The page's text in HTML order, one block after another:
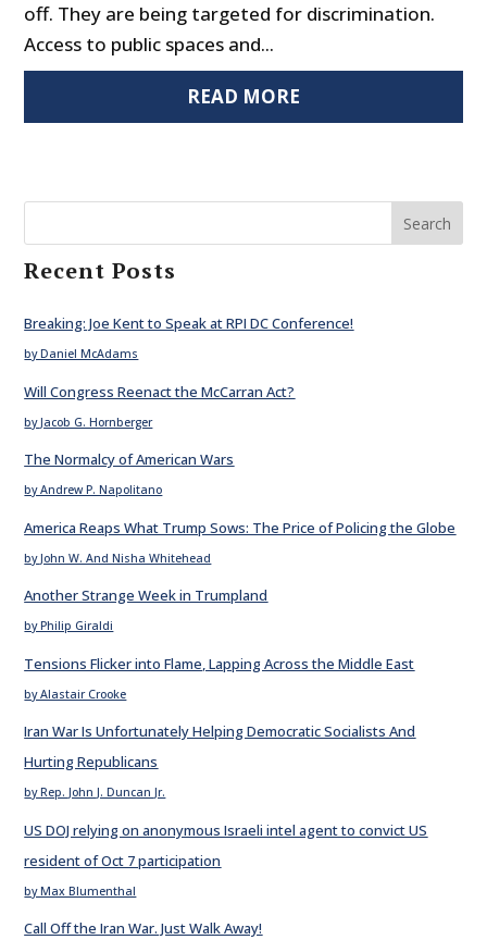
off. They are being targeted for discrimination.
Access to public spaces and...
READ MORE
Search
Recent Posts
Breaking: Joe Kent to Speak at RPI DC Conference!
by Daniel McAdams
Will Congress Reenact the McCarran Act?
by Jacob G. Hornberger
The Normalcy of American Wars
by Andrew P. Napolitano
America Reaps What Trump Sows: The Price of Policing the Globe
by John W. And Nisha Whitehead
Another Strange Week in Trumpland
by Philip Giraldi
Tensions Flicker into Flame, Lapping Across the Middle East
by Alastair Crooke
Iran War Is Unfortunately Helping Democratic Socialists And
Hurting Republicans
by Rep. John J. Duncan Jr.
US DOJ relying on anonymous Israeli intel agent to convict US
resident of Oct 7 participation
by Max Blumenthal
Call Off the Iran War. Just Walk Away!